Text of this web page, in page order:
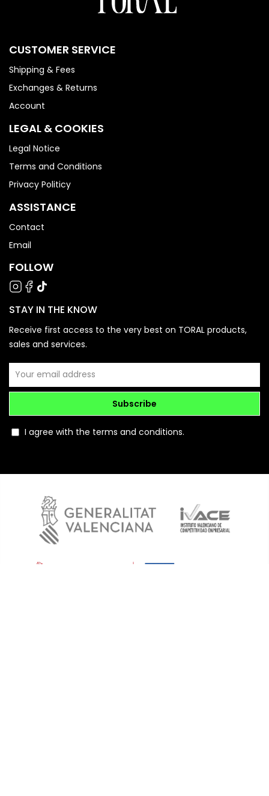
CUSTOMER SERVICE
Shipping & Fees
Exchanges & Returns
Account
LEGAL & COOKIES
Legal Notice
Terms and Conditions
Privacy Politicy
ASSISTANCE
Contact
Email
FOLLOW
STAY IN THE KNOW
Receive first access to the very best on TORAL products,
sales and services.
Subscribe
I agree with the terms and conditions.